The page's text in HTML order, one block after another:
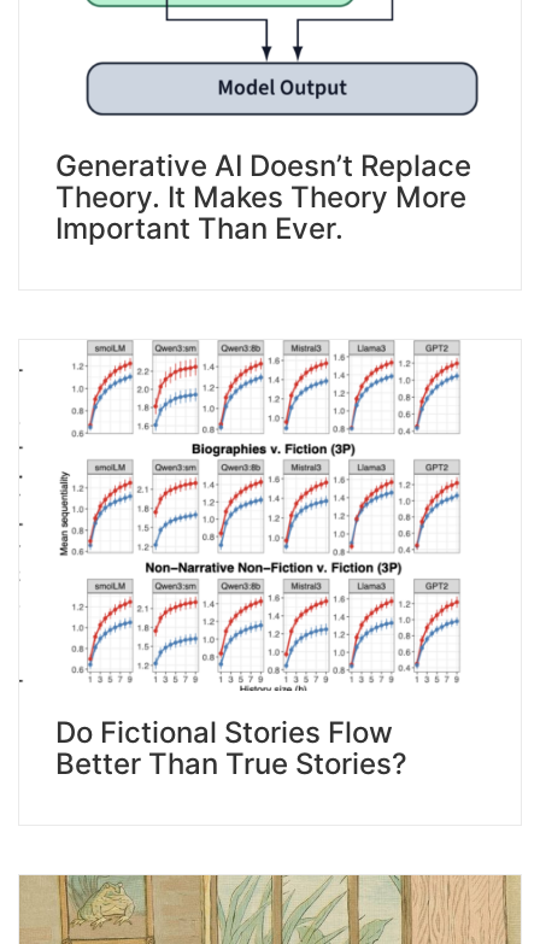
Generative AI Doesn’t Replace
Theory. It Makes Theory More
Important Than Ever.
Do Fictional Stories Flow
Better Than True Stories?